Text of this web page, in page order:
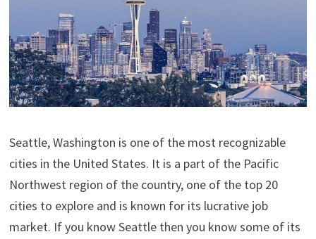
Seattle, Washington is one of the most recognizable
cities in the United States. It is a part of the Pacific
Northwest region of the country, one of the top 20
cities to explore and is known for its lucrative job
market. If you know Seattle then you know some of its